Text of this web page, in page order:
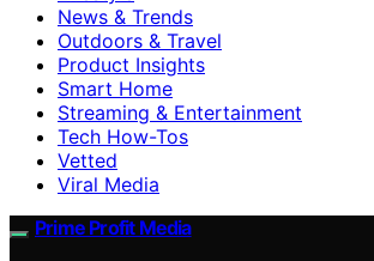
News & Trends
Outdoors & Travel
Product Insights
Smart Home
Streaming & Entertainment
Tech How-Tos
Vetted
Viral Media
Prime Profit Media